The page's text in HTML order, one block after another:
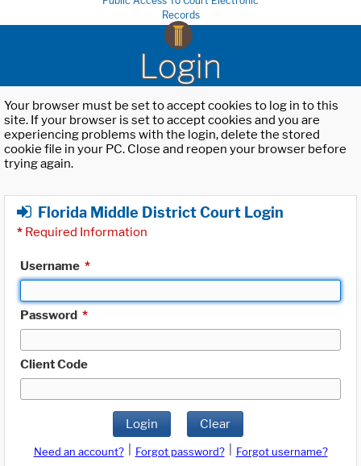
Records
Login
Your browser must be set to accept cookies to log in to this
site. If your browser is set to accept cookies and you are
experiencing problems with the login, delete the stored
cookie file in your PC. Close and reopen your browser before
trying again.
Florida Middle District Court Login
* Required Information
Username *
Password *
Client Code
Login Clear
Need an account? Forgot password?
Forgot username?